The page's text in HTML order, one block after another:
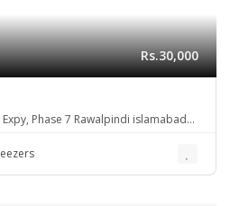
Rs.30,000
Phase 7 Rawalpindi islamabad